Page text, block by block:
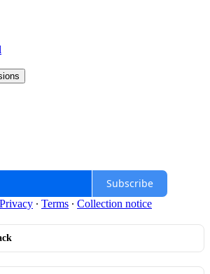
Subscribe
Privacy ∙ Terms ∙ Collection notice